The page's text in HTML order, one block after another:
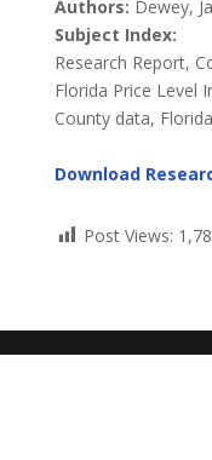
Authors: Dewey,
Subject Index:
Research Report,
Florida Price Level
County data,
Download
Post Views: